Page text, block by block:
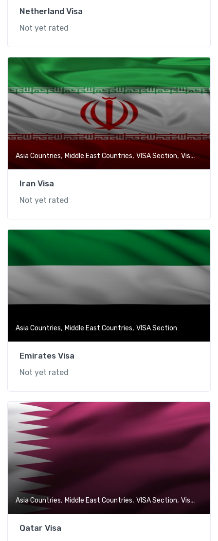
Netherland Visa
Not yet rated
Asia Countries, Middle East Countries, VISA Section, Visa-Free Countries
Iran Visa
Not yet rated
Asia Countries, Middle East Countries, VISA Section
Emirates Visa
Not yet rated
Asia Countries, Middle East Countries, VISA Section, Visa-Free Countries
Qatar Visa